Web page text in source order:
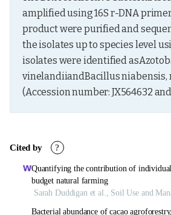
amplified using 16S r-DNA
product were purified and
the isolates up to species level
isolates were identified
vinelandiiandBacillus niabensis,
(Accession number: JX564632 and